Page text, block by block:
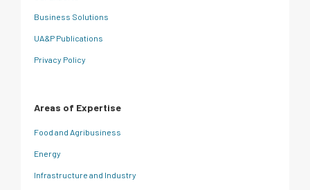
Business Solutions
UA&P Publications
Privacy Policy
Areas of Expertise
Food and Agribusiness
Energy
Infrastructure and Industry